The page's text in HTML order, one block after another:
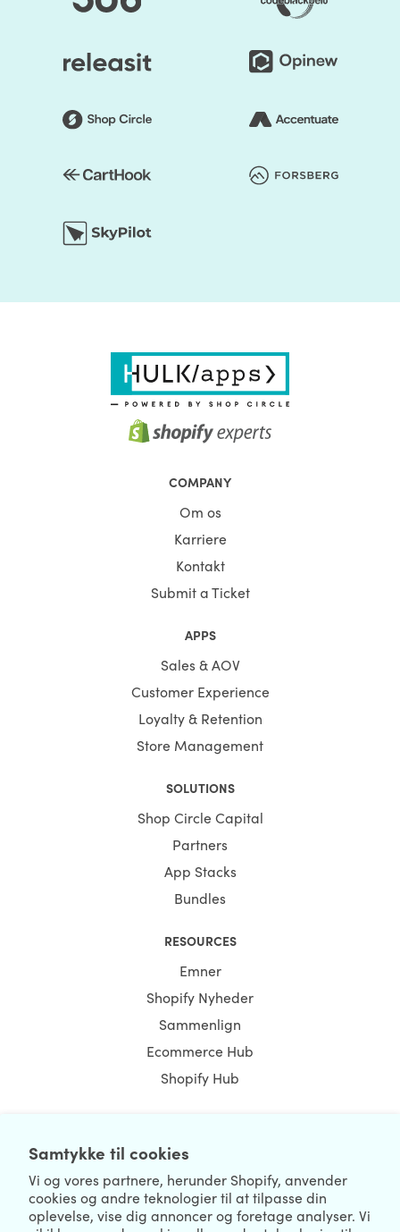
Samtykke til cookies
Vi og vores partnere, herunder Shopify, anvender
cookies og andre teknologier til at tilpasse din
oplevelse, vise dig annoncer og foretage analyser. Vi
COMPANY
Om os
Karriere
Kontakt
Submit a Ticket
APPS
Sales & AOV
Customer Experience
Loyalty & Retention
Store Management
SOLUTIONS
Shop Circle Capital
Partners
App Stacks
Bundles
RESOURCES
Emner
Shopify Nyheder
Sammenlign
Ecommerce Hub
Shopify Hub